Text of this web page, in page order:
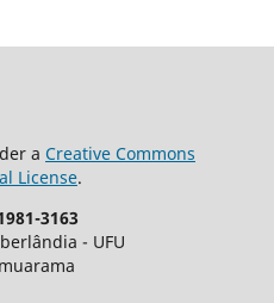
a Creative Commons
License.
3163
- UFU